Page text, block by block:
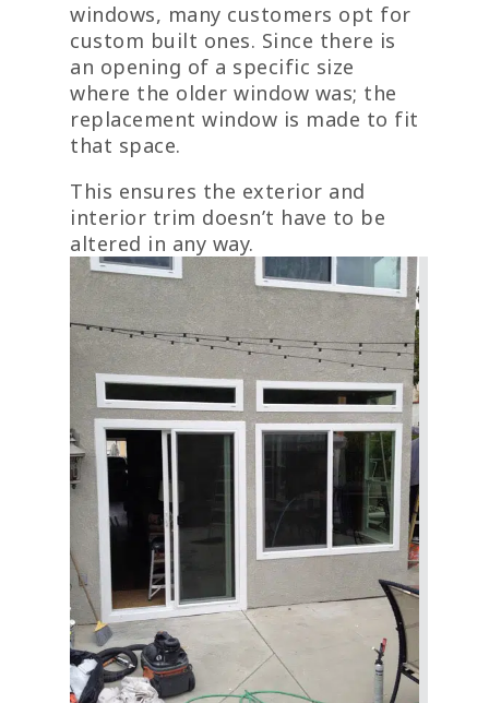
windows, many customers opt for
custom built ones. Since there is
an opening of a specific size
where the older window was; the
replacement window is made to fit
that space.
This ensures the exterior and
interior trim doesn’t have to be
altered in any way.